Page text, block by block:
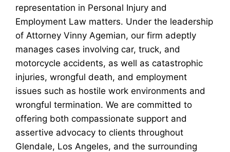
representation in Personal Injury and
Employment Law matters. Under the leadership
of Attorney Vinny Agemian, our firm adeptly
manages cases involving car, truck, and
motorcycle accidents, as well as catastrophic
injuries, wrongful death, and employment
issues such as hostile work environments and
wrongful termination. We are committed to
offering both compassionate support and
assertive advocacy to clients throughout
Glendale, Los Angeles, and the surrounding